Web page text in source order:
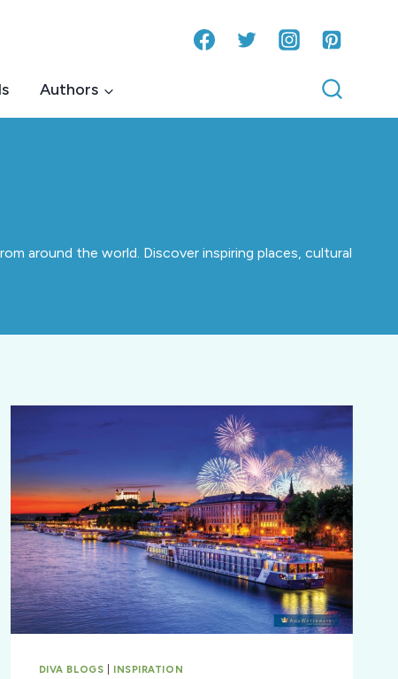
Authors
around the world. Discover inspiring places, cultural
DIVA BLOGS INSPIRATION